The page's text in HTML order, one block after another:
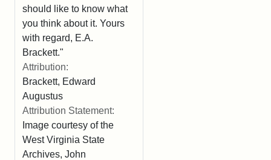
should like to know what
you think about it. Yours
with regard, E.A.
Brackett."
Attribution:
Brackett, Edward
Augustus
Attribution Statement:
Image courtesy of the
West Virginia State
Archives, John